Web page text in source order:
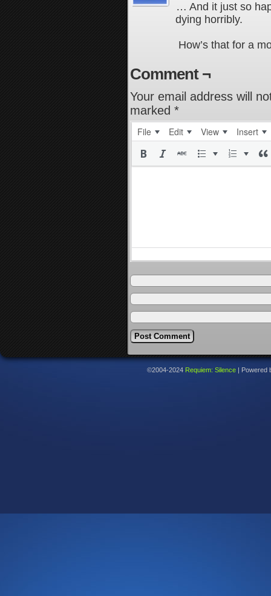
… And it just so
dying horribly.
How’s that for a
Comment ¬
Your email address will
marked *
File Edit View Insert
©2004-2024 Requiem: Silence Powered